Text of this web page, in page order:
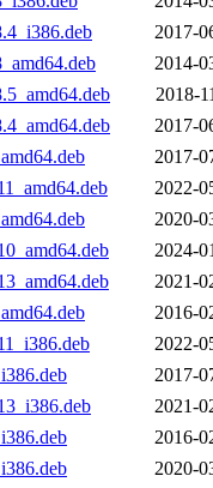
2017-
2014-
2018-
2017-
2017-
2022-
2020-
2024-
2021-
2016-
2022-
2017-
2021-
2016-
2020-